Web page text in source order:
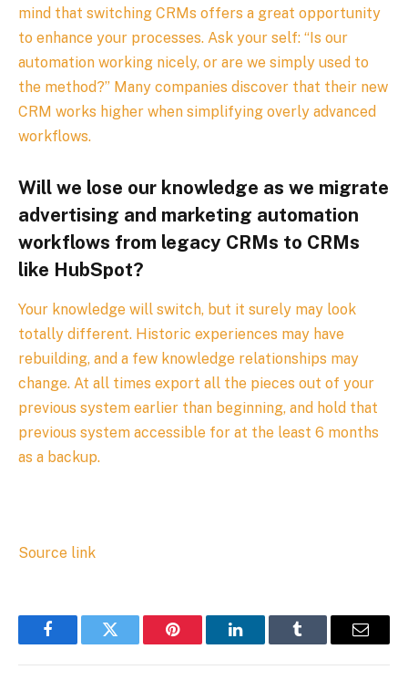
mind that switching CRMs offers a great opportunity
to enhance your processes. Ask your self: “Is our
automation working nicely, or are we simply used to
the method?” Many companies discover that their new
CRM works higher when simplifying overly advanced
workflows.
Will we lose our knowledge as we migrate
advertising and marketing automation
workflows from legacy CRMs to CRMs
like HubSpot?
Your knowledge will switch, but it surely may look
totally different. Historic experiences may have
rebuilding, and a few knowledge relationships may
change. At all times export all the pieces out of your
previous system earlier than beginning, and hold that
previous system accessible for at the least 6 months
as a backup.
Source link
FacebookTwitter Pinterest LinkedInTumblr Email